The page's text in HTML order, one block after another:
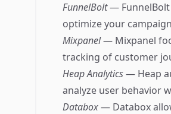
FunnelBolt—
optimize your
Mixpanel— Mixpanel
tracking of customer
Heap Analytics— Heap
analyze user behavior
Databox— Databox